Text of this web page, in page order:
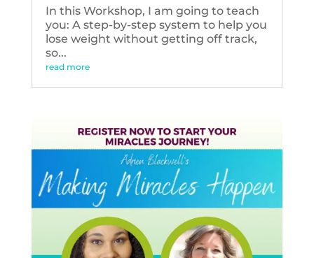
In this Workshop, I am going to teach
you: A step-by-step system to help you
lose weight without getting off track,
so...
read more